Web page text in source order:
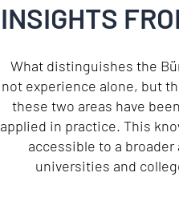
INSIGHTS
What distinguishes the
not experience alone, but
these two areas have
applied in practice. This
accessible to a
universities and